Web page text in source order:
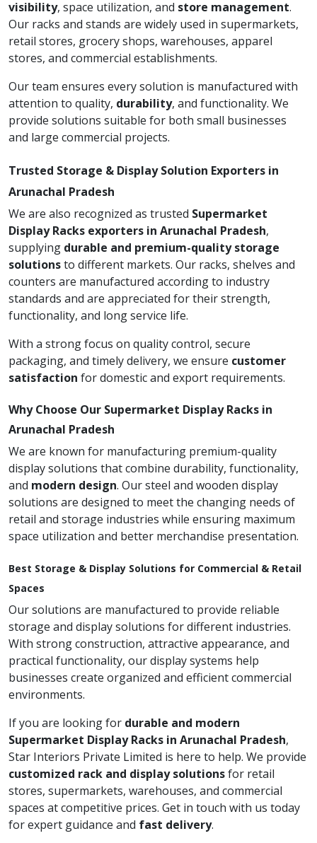
visibility, space utilization, and store management.
Our racks and stands are widely used in supermarkets,
retail stores, grocery shops, warehouses, apparel
stores, and commercial establishments.
Our team ensures every solution is manufactured with
attention to quality, durability, and functionality. We
provide solutions suitable for both small businesses
and large commercial projects.
Trusted Storage & Display Solution Exporters in
Arunachal Pradesh
We are also recognized as trusted Supermarket
Display Racks exporters in Arunachal Pradesh,
supplying durable and premium-quality storage
solutionsto different markets. Our racks, shelves and
counters are manufactured according to industry
standards and are appreciated for their strength,
functionality, and long service life.
With a strong focus on quality control, secure
packaging, and timely delivery, we ensure customer
satisfaction for domestic and export requirements.
Why Choose Our Supermarket Display Racks in
Arunachal Pradesh
We are known for manufacturing premium-quality
display solutions that combine durability, functionality,
and modern design. Our steel and wooden display
solutions are designed to meet the changing needs of
retail and storage industries while ensuring maximum
space utilization and better merchandise presentation.
Best Storage & Display Solutions for Commercial & Retail
Spaces
Our solutions are manufactured to provide reliable
storage and display solutions for different industries.
With strong construction, attractive appearance, and
practical functionality, our display systems help
businesses create organized and efficient commercial
environments.
If you are looking for durable and modern
Supermarket Display Racks in Arunachal Pradesh,
Star Interiors Private Limited is here to help. We provide
customized rack and display solutionsfor retail
stores, supermarkets, warehouses, and commercial
spaces at competitive prices. Get in touch with us today
for expert guidance and fast delivery.